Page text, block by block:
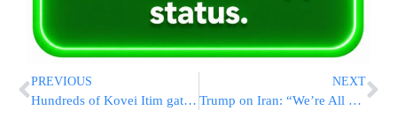
PREVIOUS
Hundreds of Kovei Itim gathered in Yerushalayim: tremendous Hatzlacha for the “Yarchei Kallah for Bnei Eretz Yisrael” event led by the Gedolei Yisroel shlit”a
NEXT
Trump on Iran: “We’re All Ready to Go… We Have to Get the Right Answers”